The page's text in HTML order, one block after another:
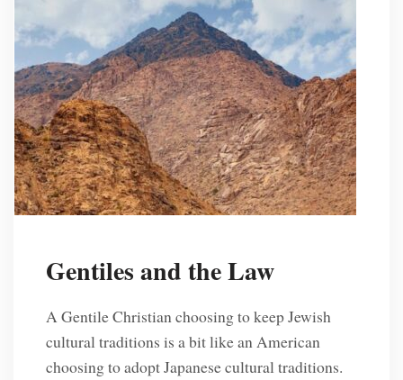
Gentiles and the Law
A Gentile Christian choosing to keep Jewish
cultural traditions is a bit like an American
choosing to adopt Japanese cultural traditions.